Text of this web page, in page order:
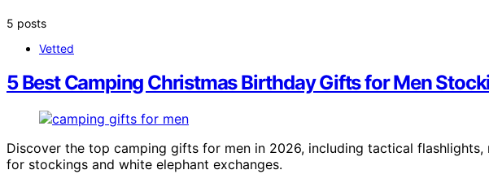
5 posts
Vetted
5 Best Camping Christmas Birthday Gifts for Men
Discover the top camping gifts for men in 2026, including tactical
for stockings and white elephant exchanges.